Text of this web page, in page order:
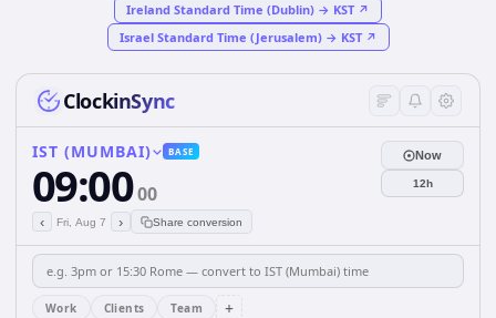
Ireland Standard Time (Dublin) → KST ↗
Israel Standard Time (Jerusalem)→ KST↗
ClockinSync
IST (MUMBAI) BASE
09:0000
‹ Fri, Aug 7 › Share conversion
Now
12h
Work Clients Team +